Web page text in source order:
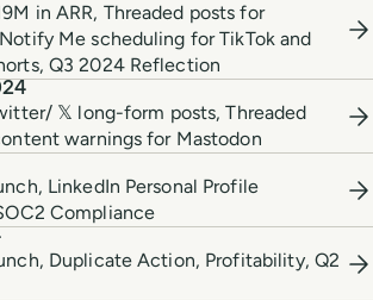
in ARR, Threaded posts for
Me scheduling for TikTok and
Q3 2024 Reflection
𝕏 long-form posts, Threaded
warnings for Mastodon
LinkedIn Personal Profile
Compliance
Duplicate Action, Profitability, Q2